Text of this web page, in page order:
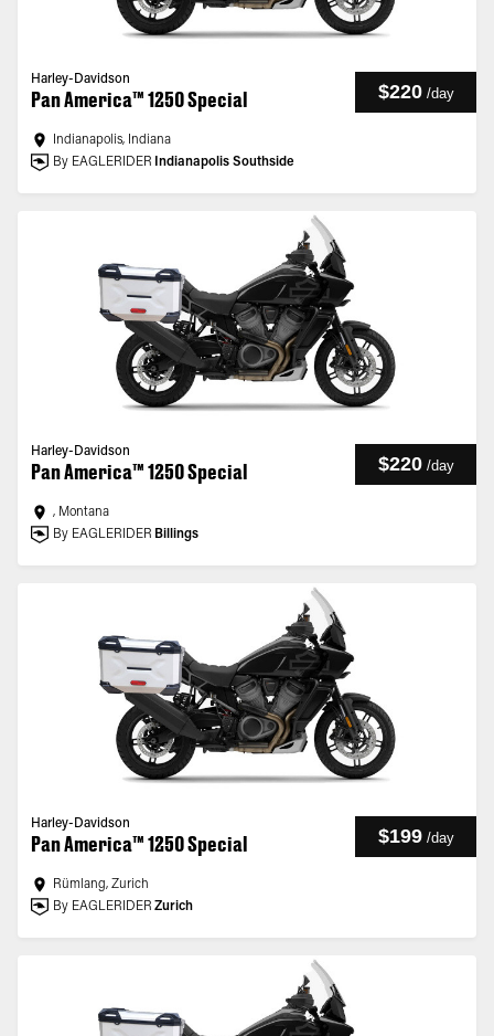
Harley-Davidson
Pan America™ 1250 Special $220 /day
Indianapolis, Indiana
By EAGLERIDER Indianapolis Southside
Harley-Davidson
Pan America™ 1250 Special $220 /day
, Montana
By EAGLERIDER Billings
Harley-Davidson
Pan America™ 1250 Special $199 /day
Rümlang, Zurich
By EAGLERIDER Zurich